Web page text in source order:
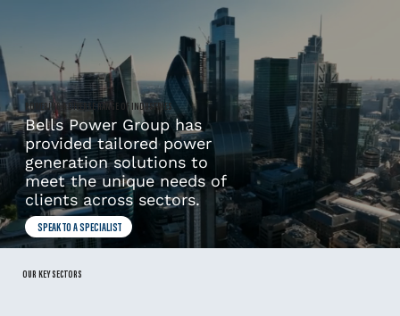
POWERING A DIVERSE RANGE OF INDUSTRIES
Bells Power Group has
provided tailored power
generation solutions to
meet the unique needs of
clients across sectors.
SPEAK TO A SPECIALIST
OUR KEY SECTORS